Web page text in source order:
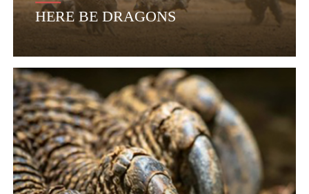
HERE BE DRAGONS